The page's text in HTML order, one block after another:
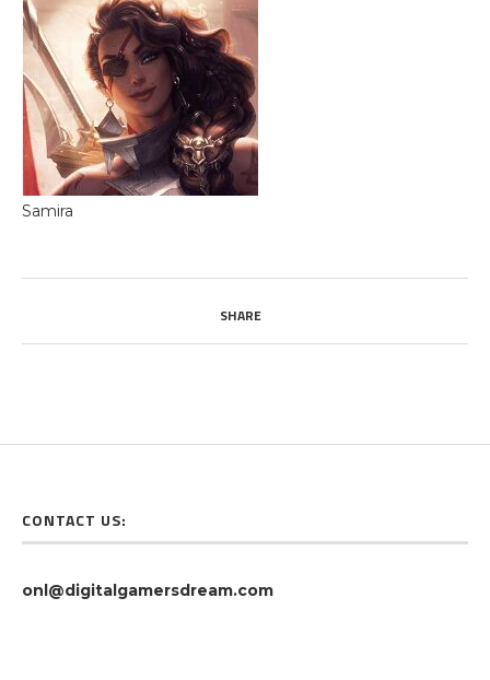
Samira
SHARE
CONTACT US:
onl@digitalgamersdream.com